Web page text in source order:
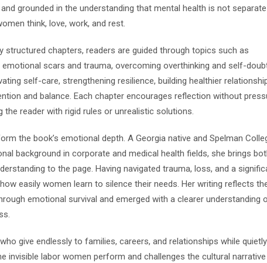
grounded in the understanding that mental health is not separate
think, love, work, and rest.
structured chapters, readers are guided through topics such as
scars and trauma, overcoming overthinking and self-
self-care, strengthening resilience, building healthier
and balance. Each chapter encourages reflection without
reader with rigid rules or unrealistic solutions.
the book’s emotional depth. A Georgia native and Spelman
background in corporate and medical health fields, she brings
to the page. Having navigated trauma, loss, and a
easily women learn to silence their needs. Her writing reflects
emotional survival and emerged with a clearer understanding
give endlessly to families, careers, and relationships while quietly
invisible labor women perform and challenges the cultural